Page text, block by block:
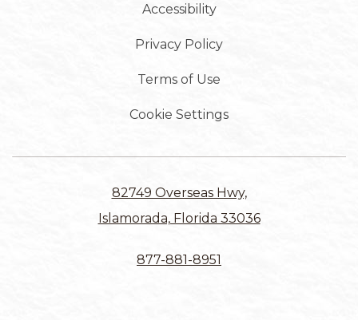
Accessibility
Privacy Policy
Terms of Use
Cookie Settings
82749 Overseas Hwy,
Islamorada, Florida 33036
877-881-8951